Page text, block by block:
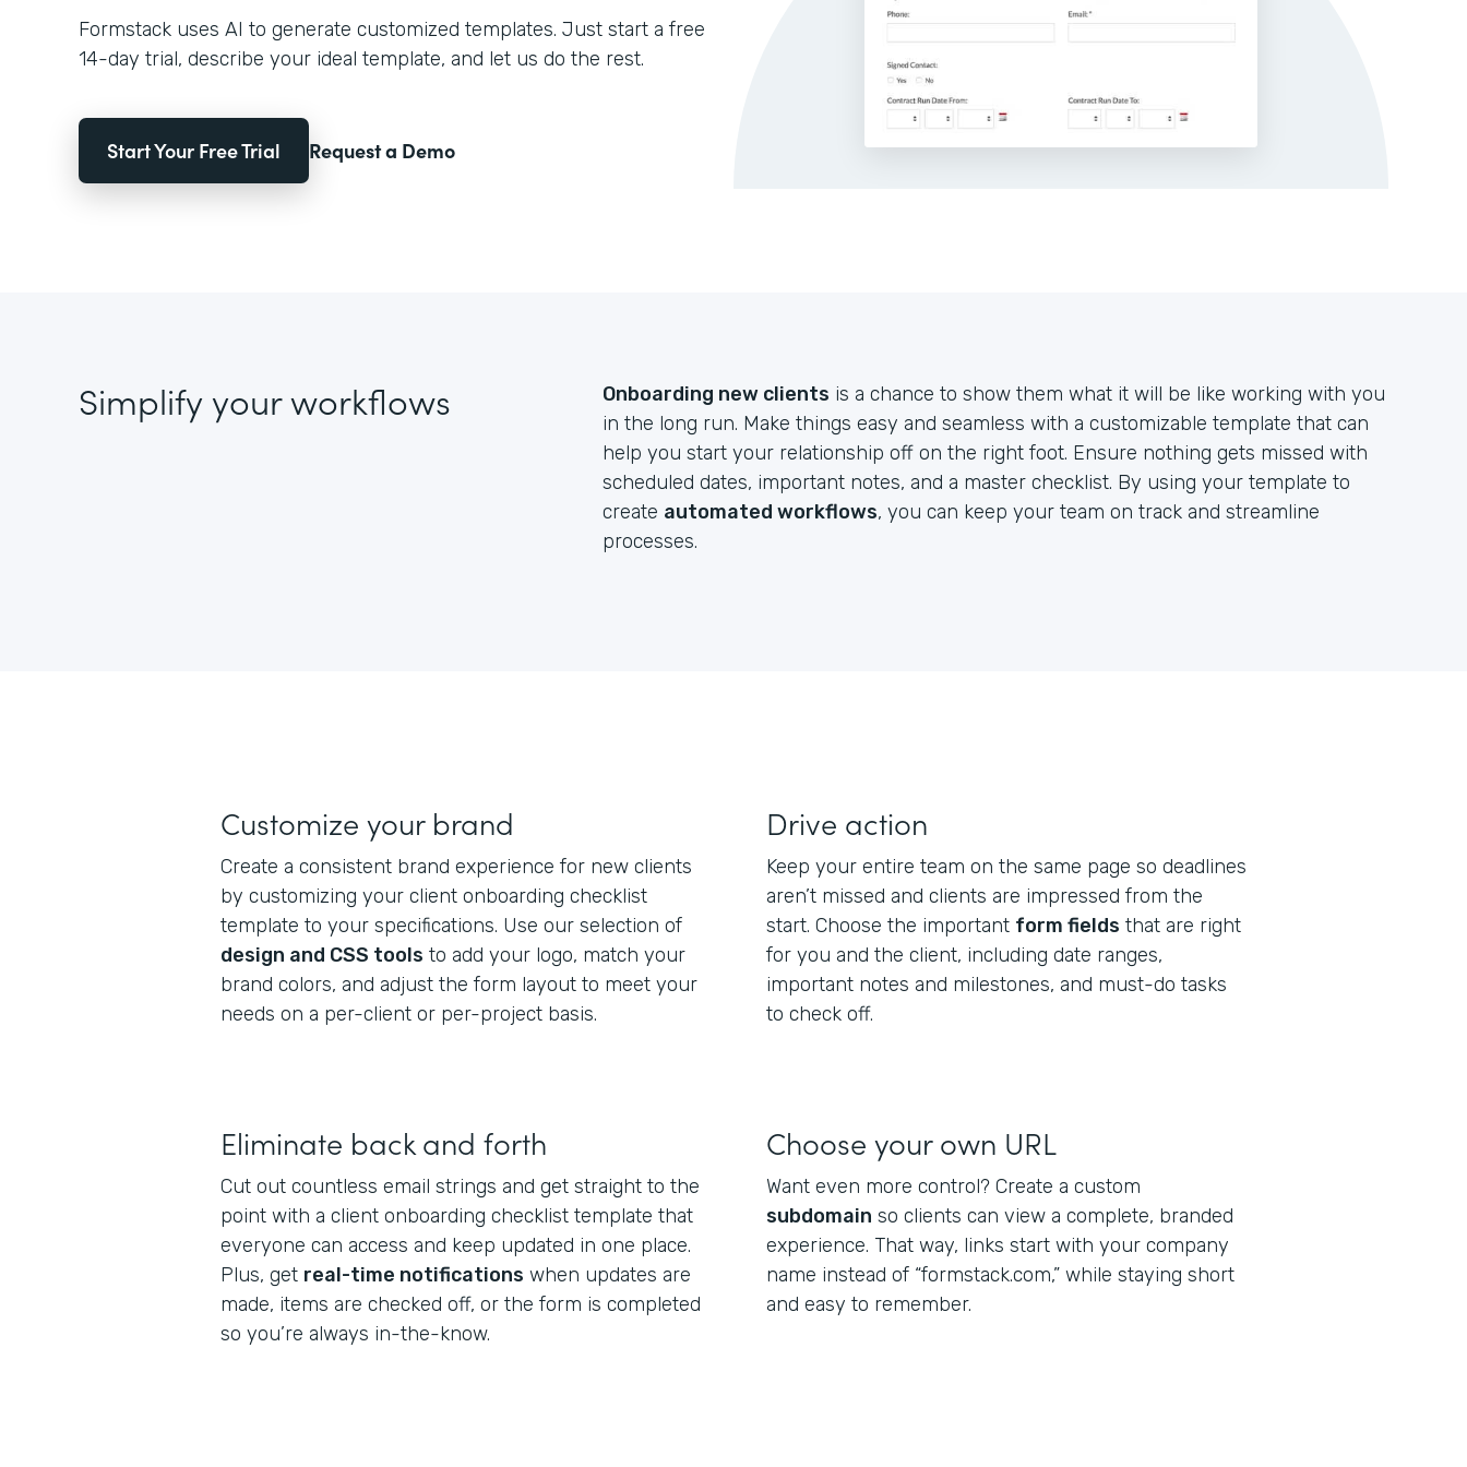
Formstack uses AI to generate customized templates. Just start a free
14-day trial, describe your ideal template, and let us do the rest.
Start Your Free Trial Request a Demo
Simplify your workflows Onboarding new clients is a chance to show them what it will be like working with you
in the long run. Make things easy and seamless with a customizable template that can
help you start your relationship off on the right foot. Ensure nothing gets missed with
scheduled dates, important notes, and a master checklist. By using your template to
create automated workflows, you can keep your team on track and streamline
processes.
Customize your brand
Create a consistent brand experience for new clients
by customizing your client onboarding checklist
template to your specifications. Use our selection of
design and CSS tools to add your logo, match your
brand colors, and adjust the form layout to meet your
needs on a per-client or per-project basis.
Drive action
Keep your entire team on the same page so deadlines
aren’t missed and clients are impressed from the
start. Choose the important form fields that are right
for you and the client, including date ranges,
important notes and milestones, and must-do tasks
to check off.
Eliminate back and forth
Cut out countless email strings and get straight to the
point with a client onboarding checklist template that
everyone can access and keep updated in one place.
Plus, get real-time notifications when updates are
made, items are checked off, or the form is completed
so you’re always in-the-know.
Choose your own URL
Want even more control? Create a custom
subdomain so clients can view a complete, branded
experience. That way, links start with your company
name instead of “formstack.com,” while staying short
and easy to remember.